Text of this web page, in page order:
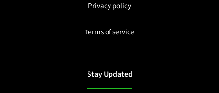
Privacy policy
Terms of service
Stay Updated